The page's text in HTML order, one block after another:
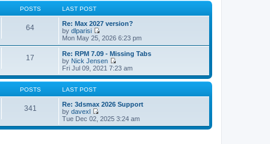
POSTS LAST POST
64
Re: Max 2027 version?
by dlparisi
V
i
e
w
t
h
e
t
e
s
t
p
Mon May 25, 2026 6:23 pm
17
Re: RPM 7.09 - Missing Tabs
by Nick Jensen
V
i
e
t
h
l
a
t
Fri Jul 09, 2021 7:23 am
POSTS LAST POST
341
Re: 3dsmax 2026 Support
by davexl
V
i
e
Tue Dec 02, 2025 3:24 am